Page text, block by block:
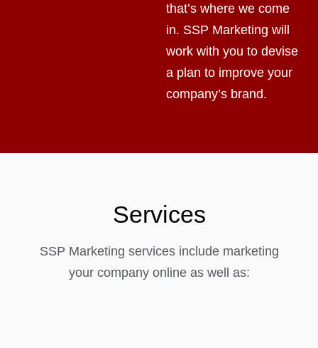
that’s where we come
in. SSP Marketing will
work with you to devise
a plan to improve your
company’s brand.
Services
SSP Marketing services include marketing
your company online as well as: